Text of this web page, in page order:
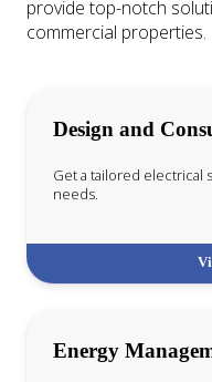
provide top-notch
commercial properties.
Design and
Get a tailored electrical
needs.
Energy